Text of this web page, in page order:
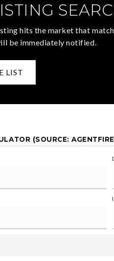
hits the market that
be immediately notified.
LIST
(SOURCE: